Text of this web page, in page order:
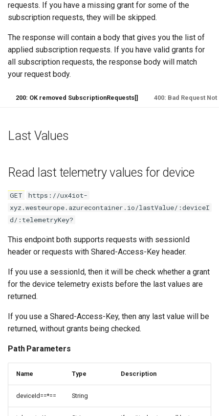
requests. If you have a missing grant for some of the
subscription requests, they will be skipped.
The response will contain a body that gives you the list of
applied subscription requests. If you have valid grants for
all subscription requests, the response body will match
your request body.
200: OK removed SubscriptionRequests[] 400: Bad Request
Last Values
Read last telemetry values for device
GET
https://ux4iot-
xyz.westeurope.azurecontainer.io/lastValue/:deviceI
d/:telemetryKey?
This endpoint both supports requests with sessionId
header or requests with Shared-Access-Key header.
If you use a sessionId, then it will be check whether a grant
for the device telemetry exists before the last values are
returned.
If you use a Shared-Access-Key, then any last value will be
returned, without grants being checked.
Path Parameters
Name Type Description
deviceId==*== String